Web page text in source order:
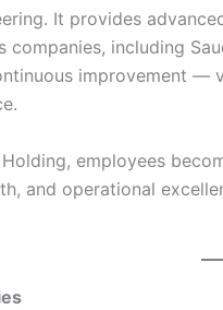
It provides
companies, including
improvement —
employees
and operational